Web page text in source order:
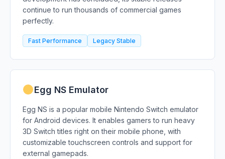
continue to run thousands of commercial games
perfectly.
Fast Performance Legacy Stable
Egg NS Emulator
Egg NS is a popular mobile Nintendo Switch emulator
for Android devices. It enables gamers to run heavy
3D Switch titles right on their mobile phone, with
customizable touchscreen controls and support for
external gamepads.